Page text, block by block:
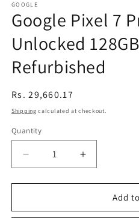
GOOGLE
Google Pixel 7
Unlocked
Refurbished
Regular
price
Rs. 29,660.17
Shipping calculated at checkout.
Quantity
Decrease
quantity
for
Pixel
Increase
quantity
for
Google
Pixel
Add